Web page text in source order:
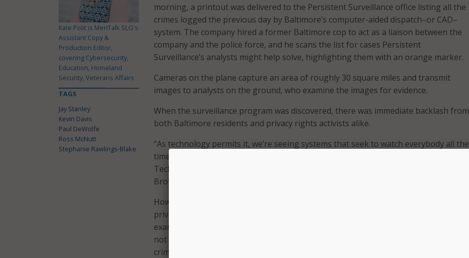
morning, a printout was delivered to the Persistent Surveillance office listing all the
crimes logged the previous day by Baltimore’s computer-aided dispatch–or CAD–
system. The company hired a former Baltimore cop to act as a liaison between the
company and the police force, and he scans the list for cases Persistent
Surveillance’s analysts might help solve, highlighting them with an orange marker.
Cameras on the plane capture an area of roughly 30 square miles and transmit
images to analysts on the ground, who examine the images for evidence.
When the surveillance program was discovered, there was immediate backlash from
both Baltimore residents and privacy rights activists alike.
“As technology permits it, we’re seeing systems that seek to watch everybody all the
time,” said Jay Stanley of the American Civil Liberties Union’s Speech, Privacy, and
Technology Project, told
Brother future.”
However, Ross McNutt, president of Persistent Surveillance Systems, argues that
privacy protections are in place. He told
examined only in response to reports of crimes and will be deleted after 45 days if
not needed for an investigation. However, he did acknowledge that due to so many
crimes being reported in Baltimore each day, it will be difficult to know which images
Kate Polit is MeriTalk SLG's
Assistant Copy &
Production Editor,
covering Cybersecurity,
Education, Homeland
Security, Veterans Affairs
TAGS
Jay Stanley
Kevin Davis
Paul DeWolfe
Ross McNutt
Stephanie Rawlings-Blake